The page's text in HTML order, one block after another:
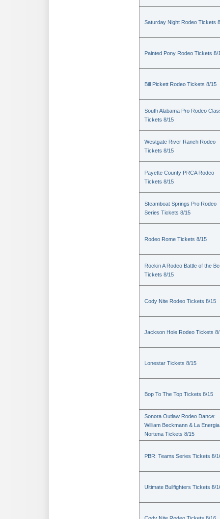
Saturday Night Rodeo Tickets
Painted Pony Rodeo Tickets 8/
Bill Pickett Rodeo Tickets 8/15
South Alabama Pro Rodeo
Tickets 8/15
Westgate River Ranch Rodeo
Tickets 8/15
Payette County PRCA Rodeo
Tickets 8/15
Steamboat Springs Pro Rodeo
Series Tickets 8/15
Rodeo Rome Tickets 8/15
Rockin A Rodeo Battle of the
Tickets 8/15
Cody Nite Rodeo Tickets 8/15
Jackson Hole Rodeo Tickets
Lonestar Tickets 8/15
Bop To The Top Tickets 8/15
Sonora Outlaw Rodeo Dance:
William Beckmann & La Energia
Nortena Tickets 8/15
PBR: Teams Series Tickets 8/
Ultimate Bullfighters Tickets 8/